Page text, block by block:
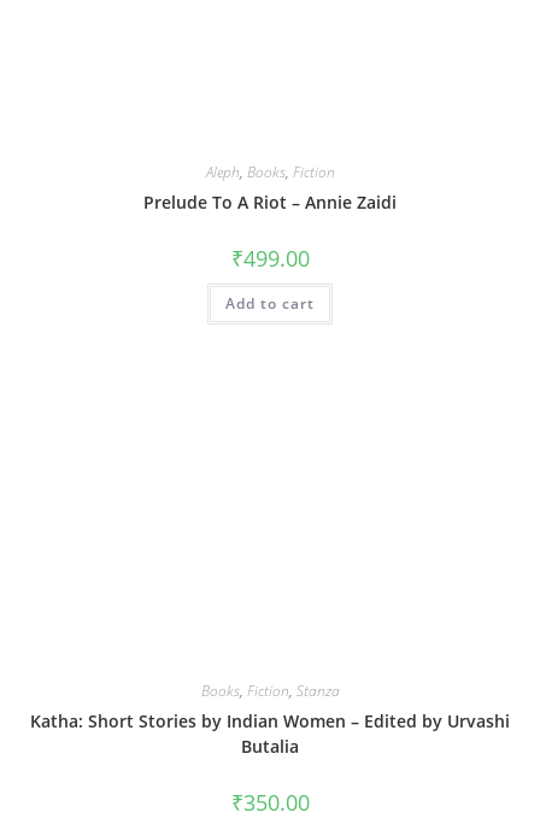
Aleph, Books, Fiction
Prelude To A Riot – Annie Zaidi
₹499.00
Add to cart
Books, Fiction, Stanza
Katha: Short Stories by Indian Women – Edited by Urvashi
Butalia
₹350.00